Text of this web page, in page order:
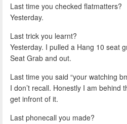
Last time you checked flatmatters?
Yesterday.
Last trick you learnt?
Yesterday. I pulled a Hang 10 seat
Seat Grab and out.
Last time you said “your watching
I don’t recall. Honestly I am behind
get infront of it.
Last phonecall you made?